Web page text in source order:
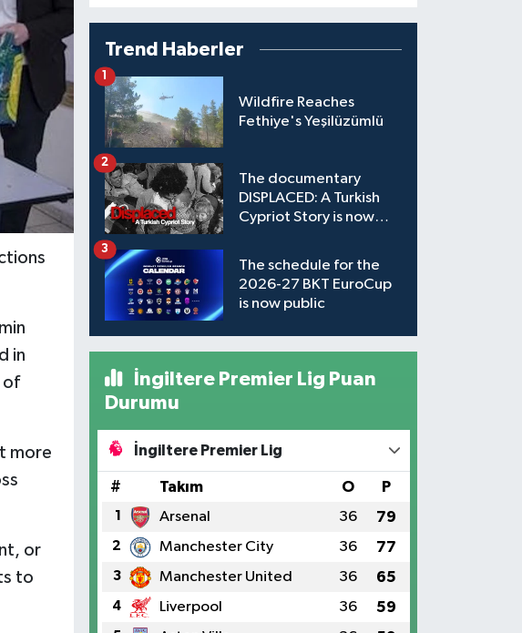
in
of
more
or
to
Trend Haberler
Wildfire Reaches
Fethiye's Yeşilüzümlü
1
The documentary
DISPLACED: A Turkish
Cypriot Story is now
2
The schedule for the
2026-27 BKT EuroCup
is now public
3
İngiltere Premier Lig Puan
Durumu
İngiltere Premier Lig
# Takım O P
1 Arsenal 36 79
2 Manchester City 36 77
3 Manchester United 36 65
4 Liverpool 36 59